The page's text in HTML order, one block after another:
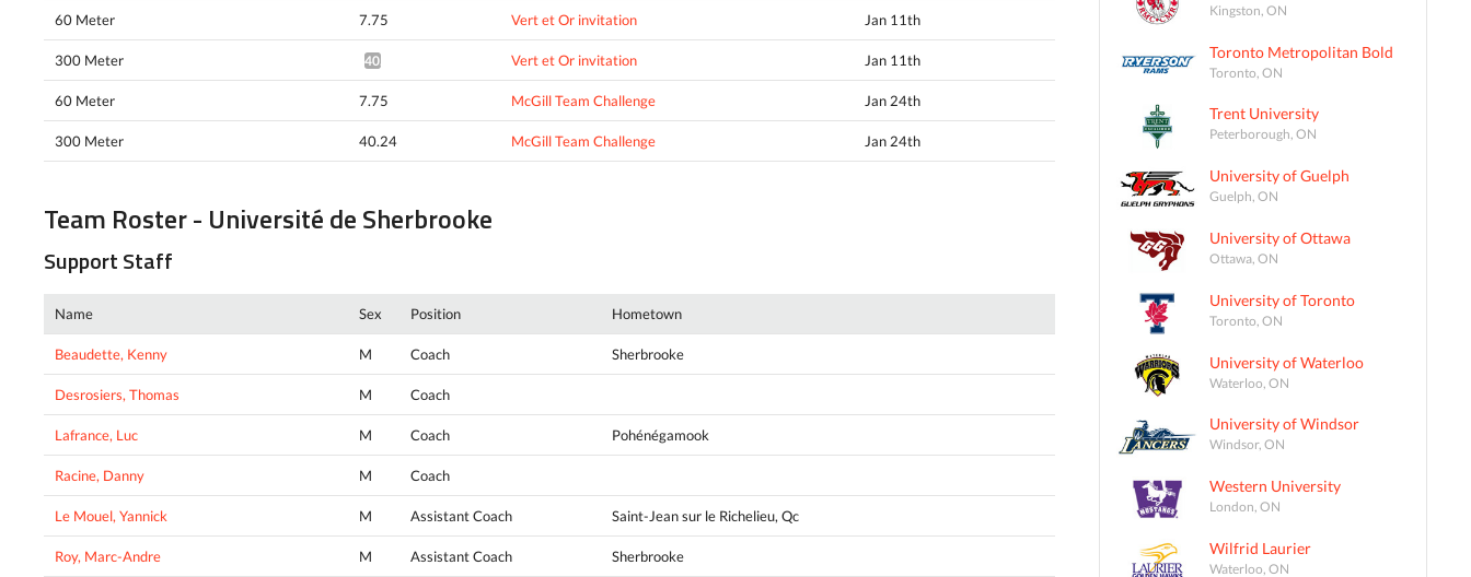
60 Meter 7.75 Vert et Or invitation Jan 11th
300 Meter 40.77* Vert et Or invitation Jan 11th
60 Meter 7.75 McGill Team Challenge Jan 24th
300 Meter 40.24 McGill Team Challenge Jan 24th
Team Roster - Université de Sherbrooke
Support Staff
Name Sex Position Hometown
Beaudette, Kenny M Coach Sherbrooke
Desrosiers, Thomas M Coach
Lafrance, Luc M Coach Pohénégamook
Racine, Danny M Coach
Le Mouel, Yannick M Assistant Coach Saint-Jean sur le Richelieu, Qc
Roy, Marc-Andre M Assistant Coach Sherbrooke
Kingston, ON
Toronto Metropolitan Bold
Toronto, ON
Trent University
Peterborough, ON
University of Guelph
Guelph, ON
University of Ottawa
Ottawa, ON
University of Toronto
Toronto, ON
University of Waterloo
Waterloo, ON
University of Windsor
Windsor, ON
Western University
London, ON
Wilfrid Laurier
Waterloo, ON